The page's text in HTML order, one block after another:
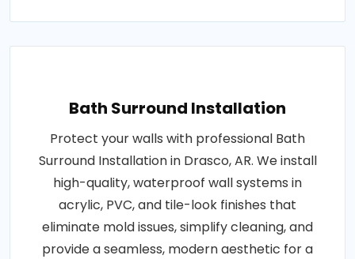
Bath Surround Installation
Protect your walls with professional Bath
Surround Installation in Drasco, AR. We install
high-quality, waterproof wall systems in
acrylic, PVC, and tile-look finishes that
eliminate mold issues, simplify cleaning, and
provide a seamless, modern aesthetic for a